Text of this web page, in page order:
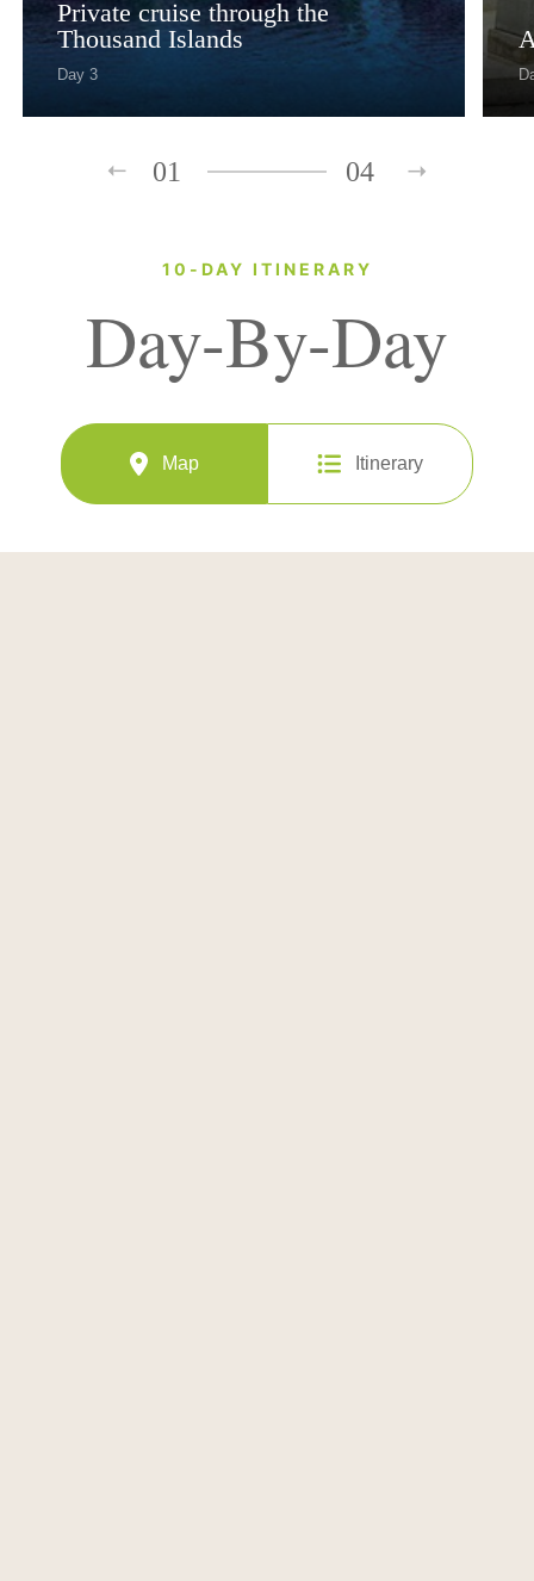
Private cruise through the
Thousand Islands
Day 3
01 04
10-DAY ITINERARY
Day-By-Day
Map Itinerary